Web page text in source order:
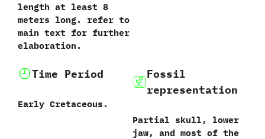
length at least‭ ‬8‭
‬meters long.‭ ‬refer to
main text for further
elaboration.‭
Time Period
Early Cretaceous.
Fossil
representation
Partial skull,‭ ‬lower
jaw,‭ ‬and most of the